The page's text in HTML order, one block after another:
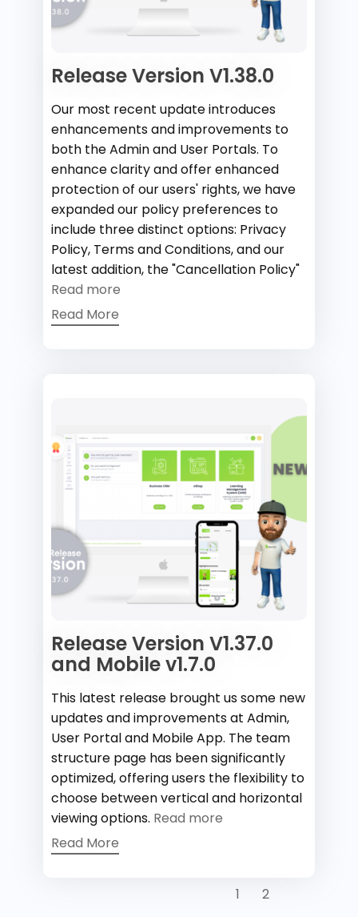
Release Version V1.38.0
Our most recent update introduces
enhancements and improvements to
both the Admin and User Portals. To
enhance clarity and offer enhanced
protection of our users' rights, we have
expanded our policy preferences to
include three distinct options: Privacy
Policy, Terms and Conditions, and our
latest addition, the "Cancellation Policy"
Read more
Read More
Release Version V1.37.0
and Mobile v1.7.0
This latest release brought us some new
updates and improvements at Admin,
User Portal and Mobile App. The team
structure page has been significantly
optimized, offering users the flexibility to
choose between vertical and horizontal
viewing options. Read more
Read More
1
2